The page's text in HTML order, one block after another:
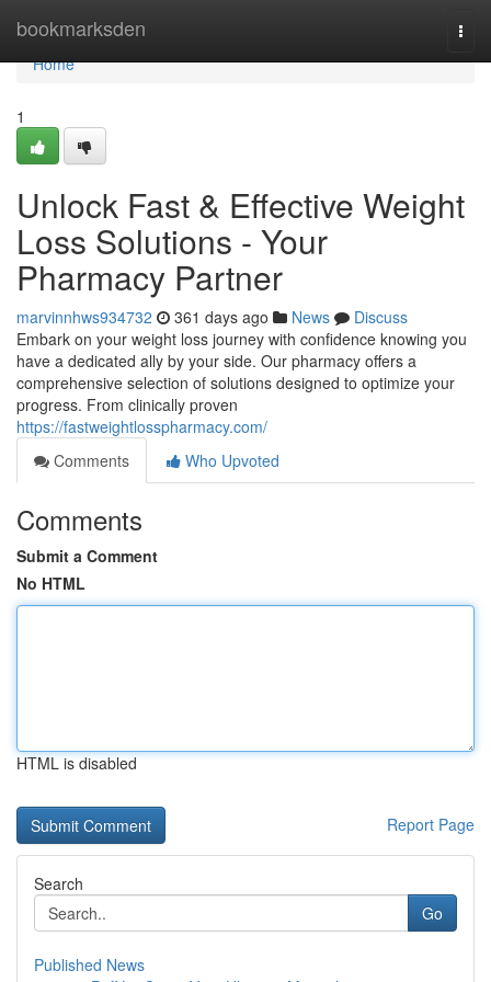
bookmarksden
Home
Home
1
Unlock Fast & Effective Weight
Loss Solutions - Your
Pharmacy Partner
marvinnhws934732 361 days ago News
Discuss
Embark on your weight loss journey with confidence knowing you
have a dedicated ally by your side. Our pharmacy offers a
comprehensive selection of solutions designed to optimize your
progress. From clinically proven
https://fastweightlosspharmacy.com/
Comments
Who Upvoted
Comments
Submit a Comment
No HTML
HTML is disabled
Report Page
Search
Go
Published News